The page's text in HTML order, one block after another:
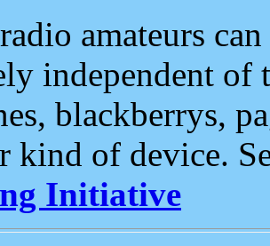
amateurs
independent of
blackberrys,
kind of device.
Initiative